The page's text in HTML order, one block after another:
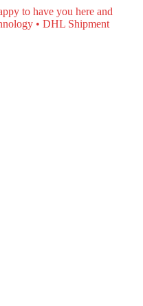
to have you here and
• DHL Shipment